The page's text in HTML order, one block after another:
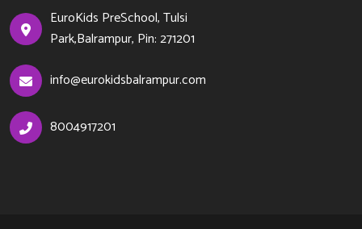
EuroKids PreSchool, Tulsi
Park,Balrampur, Pin: 271201
info@eurokidsbalrampur.com
8004917201